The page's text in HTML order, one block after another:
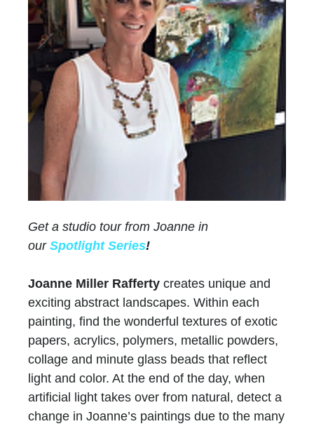
Get a studio tour from Joanne in
our Spotlight Series!
Joanne Miller Rafferty creates unique and
exciting abstract landscapes. Within each
painting, find the wonderful textures of exotic
papers, acrylics, polymers, metallic powders,
collage and minute glass beads that reflect
light and color. At the end of the day, when
artificial light takes over from natural, detect a
change in Joanne’s paintings due to the many